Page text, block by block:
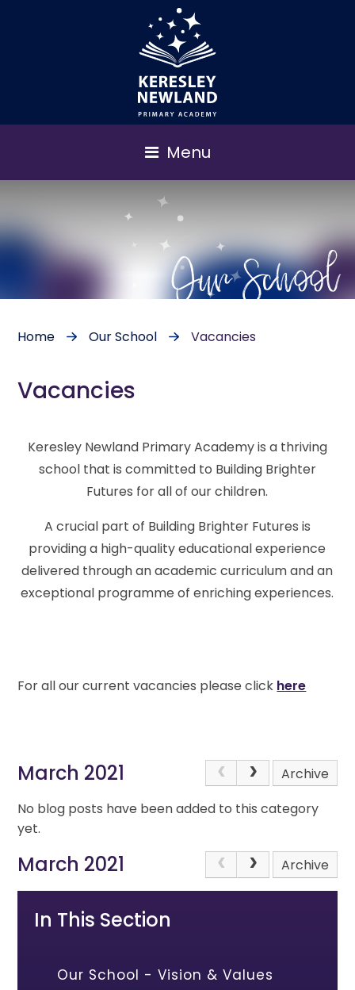
Menu
Our School
Home Our School Vacancies
Vacancies
Keresley Newland Primary Academy is a thriving
school that is committed to Building Brighter
Futures for all of our children.
A crucial part of Building Brighter Futures is
providing a high-quality educational experience
delivered through an academic curriculum and an
exceptional programme of enriching experiences.
For all our current vacancies please click here
March 2021
Archive
No blog posts have been added to this category
yet.
March 2021 Archive
In This Section
Our School - Vision & Values